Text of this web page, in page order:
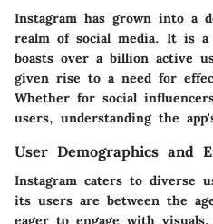
Instagram has grown into a
realm of social media. It is
boasts over a billion active
given rise to a need for
Whether for social
users, understanding the
User Demographics and
Instagram caters to diverse
its users are between the
eager to engage with